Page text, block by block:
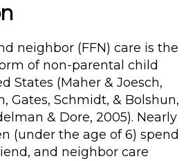
neighbor (FFN) care is the
of non-parental child
States (Maher & Joesch,
Gates, Schmidt, & Bolshun,
& Dore, 2005). Nearly
(under the age of 6) spend
and neighbor care